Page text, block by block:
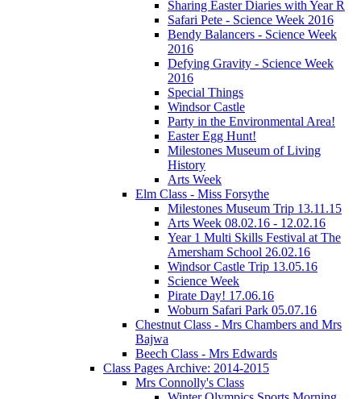
Sharing Easter Diaries with Year R
Safari Pete - Science Week 2016
Bendy Balancers - Science Week
2016
Defying Gravity - Science Week
2016
Special Things
Windsor Castle
Party in the Environmental Area!
Easter Egg Hunt!
Milestones Museum of Living
History
Arts Week
Elm Class - Miss Forsythe
Milestones Museum Trip 13.11.15
Arts Week 08.02.16 - 12.02.16
Year 1 Multi Skills Festival at The
Amersham School 26.02.16
Windsor Castle Trip 13.05.16
Science Week
Pirate Day! 17.06.16
Woburn Safari Park 05.07.16
Chestnut Class - Mrs Chambers and Mrs
Bajwa
Beech Class - Mrs Edwards
Class Pages Archive: 2014-2015
Mrs Connolly's Class